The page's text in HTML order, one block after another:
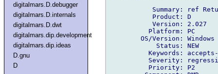
digitalmars.D.debugger
digitalmars.D.internals
digitalmars.D.dwt
digitalmars.dip.development
digitalmars.dip.ideas
D.gnu
D
Summary: ref
           Product: D
           Version: 2.027
          Platform: PC
        OS/Version: Windows
            Status: NEW
Keywords:
Severity:
          Priority: P2